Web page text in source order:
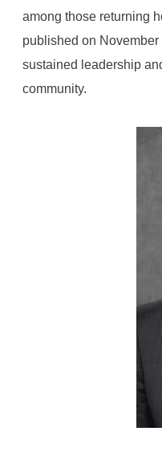
among those returning
published on
sustained leadership
community.